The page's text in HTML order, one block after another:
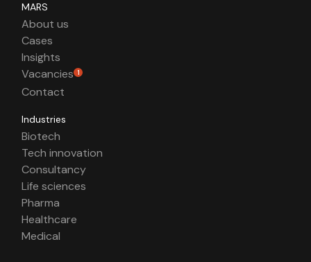
MARS
About us
Cases
Insights
Vacancies 1
Contact
Industries
Biotech
Tech innovation
Consultancy
Life sciences
Pharma
Healthcare
Medical